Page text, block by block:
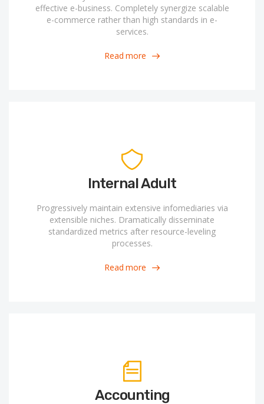
effective e-business. Completely synergize scalable
e-commerce rather than high standards in e-
services.
Read more
Internal Adult
Progressively maintain extensive infomediaries via
extensible niches. Dramatically disseminate
standardized metrics after resource-leveling
processes.
Read more
Accounting